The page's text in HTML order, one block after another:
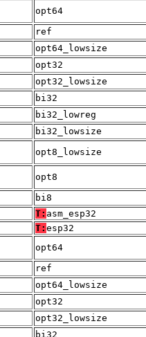
opt64
ref
opt64_lowsize
opt32
opt32_lowsize
bi32
bi32_lowreg
bi32_lowsize
opt8_lowsize
opt8
bi8
T: asm_esp32
T: esp32
opt64
ref
opt64_lowsize
opt32
opt32_lowsize
bi32